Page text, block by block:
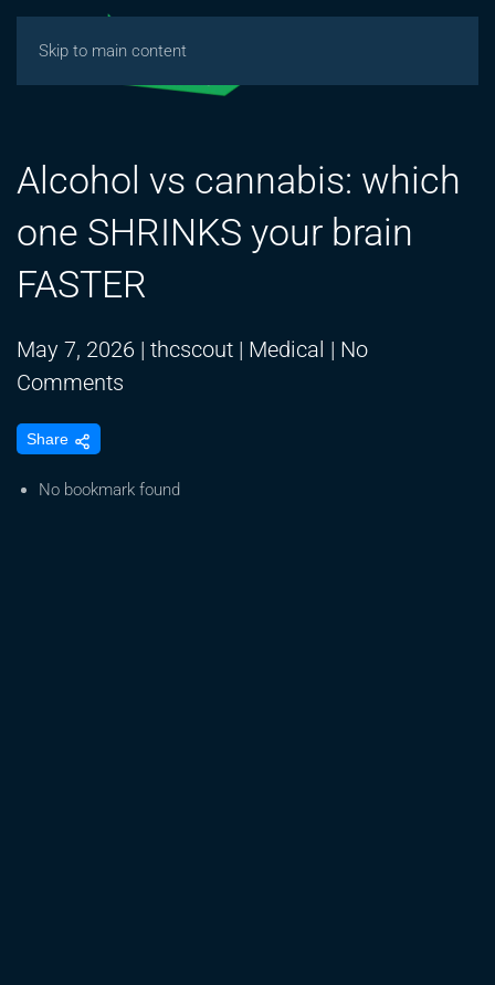
Skip to main content
Alcohol vs cannabis: which
one SHRINKS your brain
FASTER
May 7, 2026 | thcscout | Medical | No
Comments
cannabis:
Share
No bookmark found